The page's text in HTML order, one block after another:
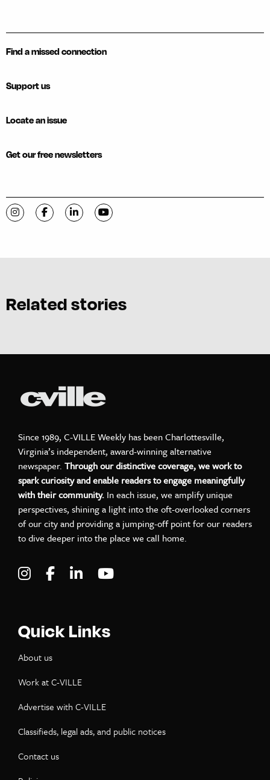
Find a missed connection
Support us
Locate an issue
Get our free newsletters
Visit C-VILLE Weekly on Instagram
Visit C-VILLE Weekly on Facebook
Visit C-VILLE Weekly on LinkedIn
Visit C-VILLE Weekly on YouTube
Related stories
Since 1989, C-VILLE Weekly has been Charlottesville,
Virginia’s independent, award-winning alternative
newspaper. Through our distinctive coverage, we work to
spark curiosity and enable readers to engage meaningfully
with their community. In each issue, we amplify unique
perspectives, shining a light into the oft-overlooked corners
of our city and providing a jumping-off point for our readers
to dive deeper into the place we call home.
Visit C-VILLE Weekly on Instagram
Visit C-VILLE Weekly on Facebook
Visit C-VILLE Weekly on LinkedIn
Quick Links
About us
Work at C-VILLE
Advertise with C-VILLE
Classifieds, legal ads, and public notices
Contact us